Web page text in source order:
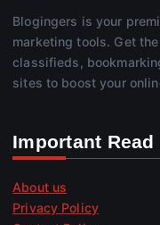
Blogingers is your
marketing tools. Get
classifieds,
sites to boost your
Important Read
About us
Privacy Policy